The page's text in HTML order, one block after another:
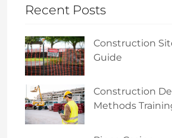
Recent Posts
Construction
Guide
Construction
Methods